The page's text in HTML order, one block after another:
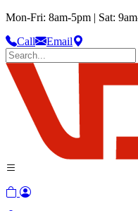
Mon-Fri: 8am-5pm | Sat:
Call
Email